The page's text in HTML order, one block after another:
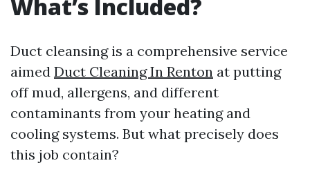
What’s Included?
Duct cleansing is a comprehensive service
aimed Duct Cleaning In Renton at putting
off mud, allergens, and different
contaminants from your heating and
cooling systems. But what precisely does
this job contain?